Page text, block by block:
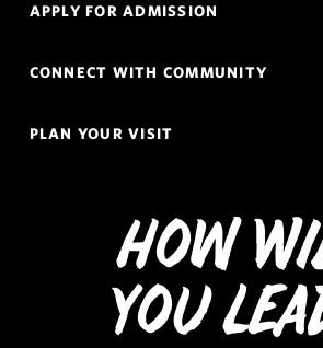
APPLY FOR ADMISSION
CONNECT WITH COMMUNITY
PLAN YOUR VISIT
How
You